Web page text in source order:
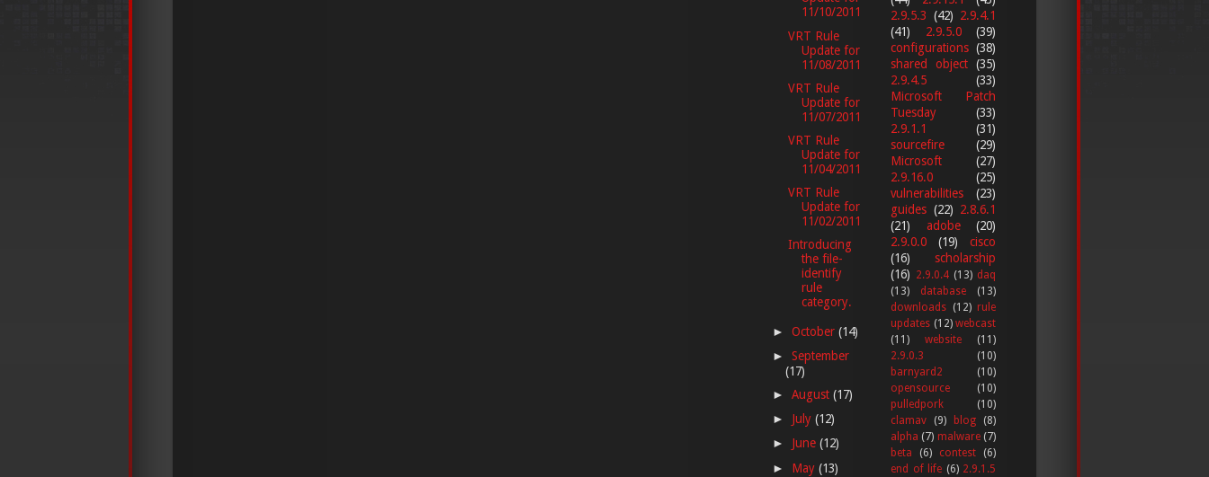
11/10/2011
VRT Rule
Update for
11/08/2011
VRT Rule
Update for
11/07/2011
VRT Rule
Update for
11/04/2011
VRT Rule
Update for
11/02/2011
Introducing
the file-
identify
rule
category.
►October(14)
►September
(17)
►August(17)
► July(12)
► June(12)
► May(13)
2.9.5.3 (42) 2.9.4.1
(41)
2.9.5.0
(39)
configurations (38)
shared object (35)
2.9.4.5
(33)
Microsoft Patch
Tuesday
(33)
2.9.1.1
(31)
sourcefire
(29)
Microsoft
(27)
2.9.16.0
(25)
vulnerabilities
(23)
guides (22) 2.8.6.1
(21)
adobe
(20)
2.9.0.0
(19)
cisco
(16)
scholarship
(16) 2.9.0.4 (13) daq
(13)
database
(13)
downloads (12) rule
updates (12) webcast
(11)
website
(11)
2.9.0.3
(10)
barnyard2
(10)
opensource
(10)
pulledpork
(10)
clamav
(9) blog
(8)
alpha (7) malware (7)
beta
(6) contest
(6)
end of life (6) 2.9.1.5